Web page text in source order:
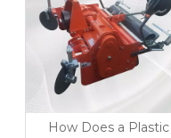
How Does a Plastic